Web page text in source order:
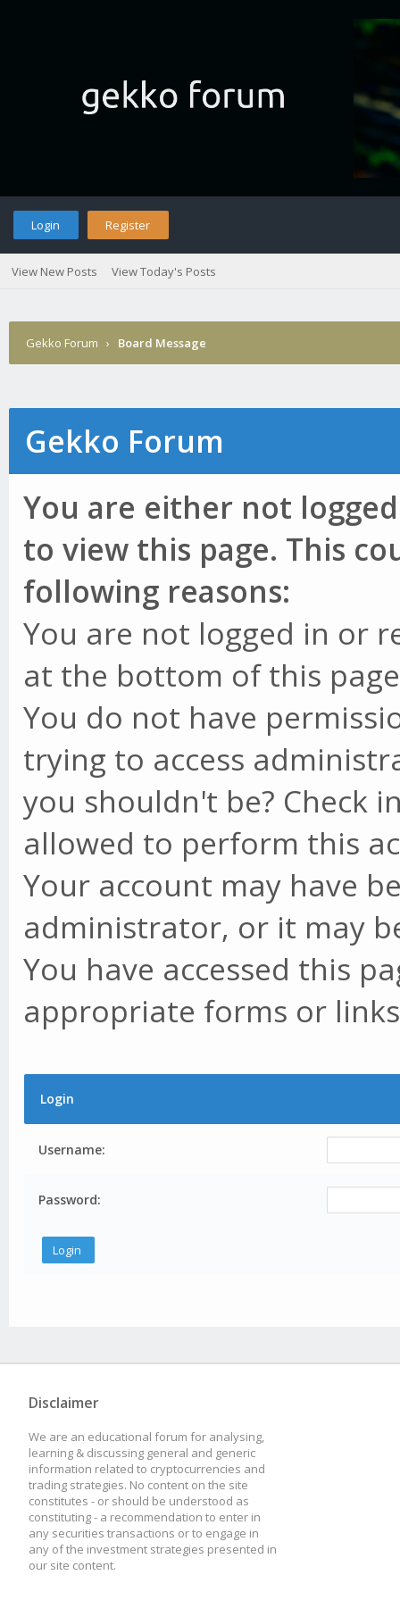
Login Register
View New Posts View Today's Posts
Gekko Forum › Board Message
Gekko Forum
You are either not
to view this page. This
following reasons:
You are not logged in or
at the bottom of this
You do not have
trying to access
you shouldn't be? Check
allowed to perform this
Your account may have
administrator, or it may
You have accessed this
appropriate forms or
Login
Username:
Password:
Disclaimer
We are an educational forum for analysing,
learning & discussing general and generic
information related to cryptocurrencies and
trading strategies. No content on the site
constitutes - or should be understood as
constituting - a recommendation to enter in
any securities transactions or to engage in
any of the investment strategies presented in
our site content.